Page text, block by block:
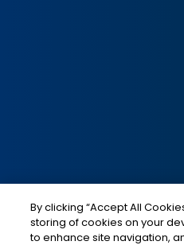
Social
Media
IMAGE
By clicking “Accept All
storing of cookies on your
to enhance site navigation,